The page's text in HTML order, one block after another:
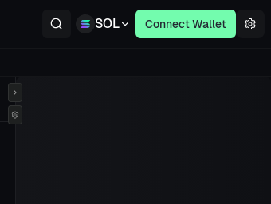
SOL Connect Wallet